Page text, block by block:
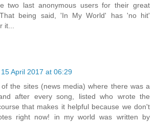
two last anonymous users for their great
being said, 'In My World' has 'no hit'
15 April 2017 at 06:29
the sites (news media) where there was a
after every song, listed who wrote the
that makes it helpful because we don't
right now! in my world was written by